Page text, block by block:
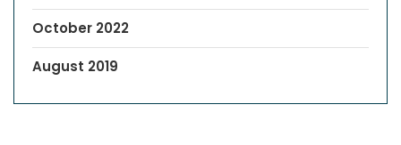
October 2022
August 2019